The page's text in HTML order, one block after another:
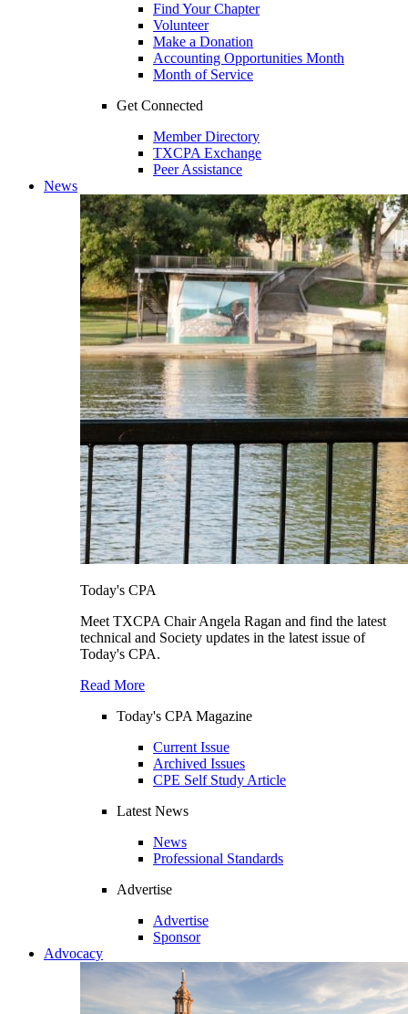
Find Your Chapter
Volunteer
Make a Donation
Accounting Opportunities Month
Month of Service
Get Connected
Member Directory
TXCPA Exchange
Peer Assistance
News
Today's CPA
Meet TXCPA Chair Angela Ragan and find the latest
technical and Society updates in the latest issue of
Today's CPA.
Read More
Today's CPA Magazine
Current Issue
Archived Issues
CPE Self Study Article
Latest News
News
Professional Standards
Advertise
Advertise
Sponsor
Advocacy